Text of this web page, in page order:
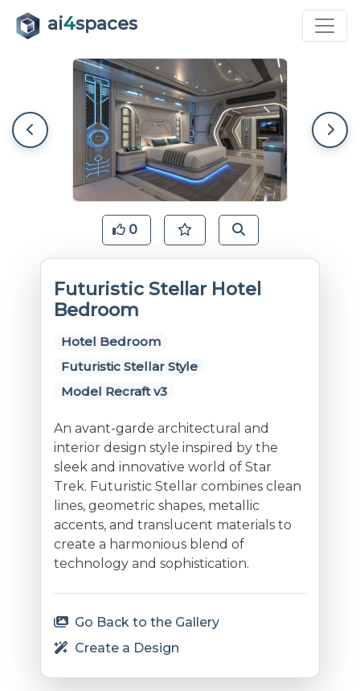
ai4spaces
0
Futuristic Stellar Hotel
Bedroom
Hotel Bedroom
Futuristic Stellar Style
Model Recraft v3
An avant-garde architectural and
interior design style inspired by the
sleek and innovative world of Star
Trek. Futuristic Stellar combines clean
lines, geometric shapes, metallic
accents, and translucent materials to
create a harmonious blend of
technology and sophistication.
Go Back to the Gallery
Create a Design